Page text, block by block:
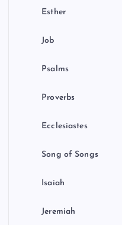
Esther
Job
Psalms
Proverbs
Ecclesiastes
Song of Songs
Isaiah
Jeremiah